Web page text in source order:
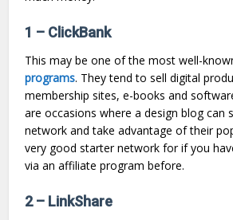
1 – ClickBank
This may be one of the most well-
programs. They tend to sell digital
membership sites, e-books and
are occasions where a design blog can
network and take advantage of their
very good starter network for if you
via an affiliate program before.
2 – LinkShare